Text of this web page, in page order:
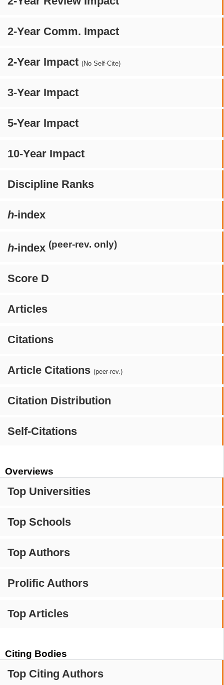
2-Year Comm. Impact
2-Year Impact (No Self-Cite)
3-Year Impact
5-Year Impact
10-Year Impact
Discipline Ranks
h-index
h-index (peer-rev. only)
Score D
Articles
Citations
Article Citations (peer-rev.)
Citation Distribution
Self-Citations
Overviews
Top Universities
Top Schools
Top Authors
Prolific Authors
Top Articles
Citing Bodies
Top Citing Authors